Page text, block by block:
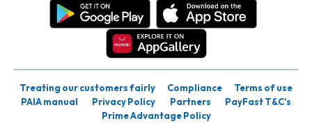
Treating our customers fairly Compliance
Terms of use
PAIA manual
Privacy Policy Partners
PayFast T&C’s
Prime Advantage Policy